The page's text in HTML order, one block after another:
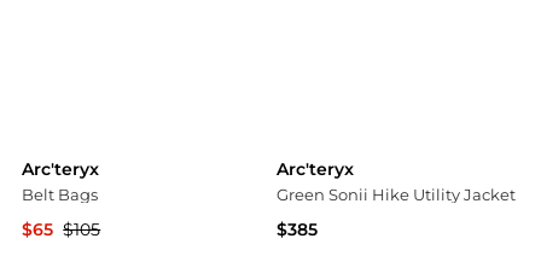
Arc'teryx
Belt Bags
$65 $105
Arc'teryx
Green Sonii Hike Utility Jacket
$385